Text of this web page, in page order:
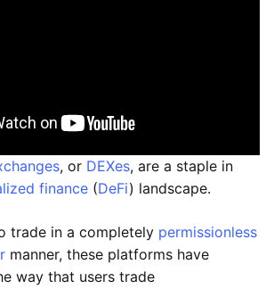
, or DEXes, are a staple in
finance (DeFi) landscape.
trade in a completely permissionless
manner, these platforms have
way that users trade